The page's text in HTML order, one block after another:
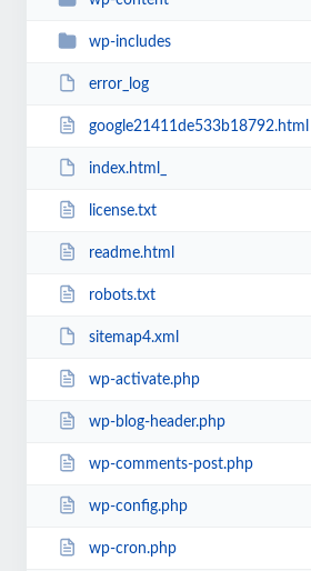
wp-includes
error_log
google21411de533b18792.html
index.html_
license.txt
readme.html
robots.txt
sitemap4.xml
wp-activate.php
wp-blog-header.php
wp-comments-post.php
wp-config.php
wp-cron.php